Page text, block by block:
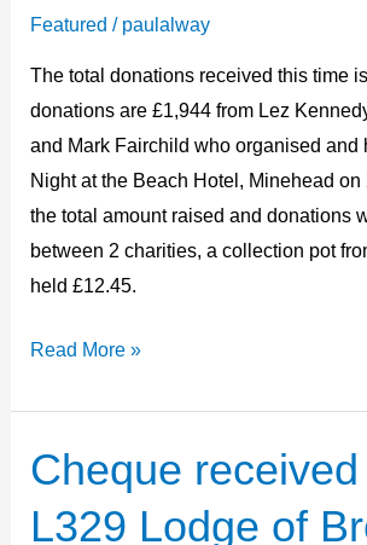
Featured / paulalway
The total donations received this time
donations are £1,944 from Lez
and Mark Fairchild who organised and
Night at the Beach Hotel, Minehead on
the total amount raised and donations
between 2 charities, a collection pot
held £12.45.
Read More »
Cheque
L329 Lodge of
Cheque
from